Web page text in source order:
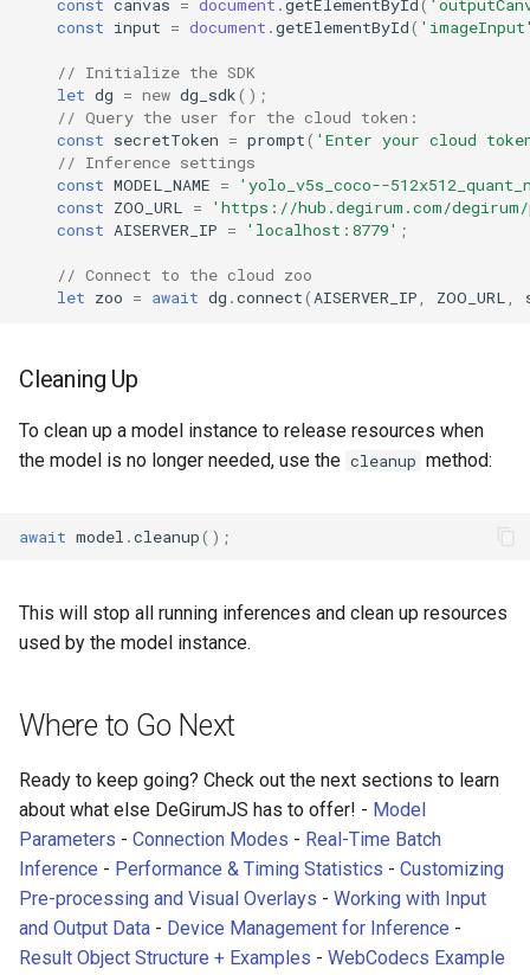
const input = document .getElementById(
// Initialize the SDK
let dg = new dg_sdk();
// Query the user for the cloud token:
const secretToken = prompt( 'Enter your cloud
// Inference settings
const MODEL_NAME =
'yolo_v5s_coco--
const ZOO_URL =
'https://hub.degirum.com/
const AISERVER_IP = 'localhost:8779' ;
// Connect to the cloud zoo
let zoo = await dg .connect( AISERVER_IP ZOO_URL
overlayShowProbabilities
// Load the model with the options
let model = await zoo.loadModel (MODEL_NAME,
let file = input
console.log('Result from file:', result);
// Display result to canvas
Cleaning Up
To clean up a model instance to release resources when
the model is no longer needed, use the cleanup method:
await model .cleanup();
This will stop all running inferences and clean up resources
used by the model instance.
Where to Go Next
Ready to keep going? Check out the next sections to learn
about what else DeGirumJS has to offer! - Model
Parameters - Connection Modes - Real-Time Batch
Inference - Performance & Timing Statistics - Customizing
Pre-processing and Visual Overlays - Working with Input
and Output Data - Device Management for Inference -
Result Object Structure + Examples - WebCodecs Example